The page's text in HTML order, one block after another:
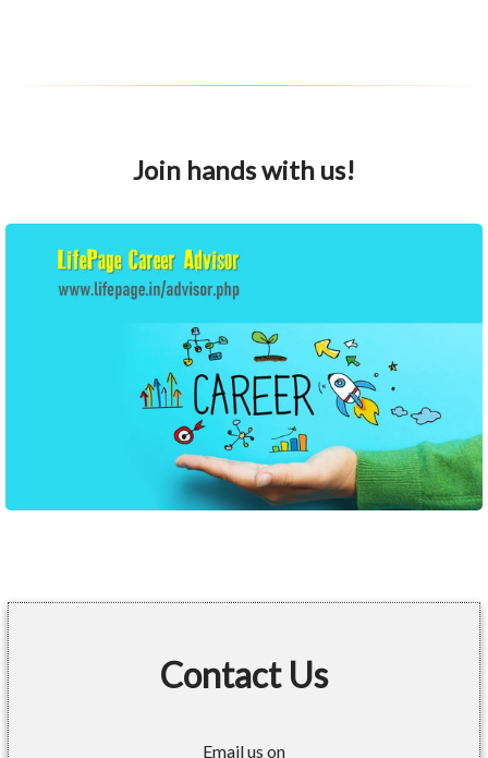
Join hands with us!
Contact Us
Email us on